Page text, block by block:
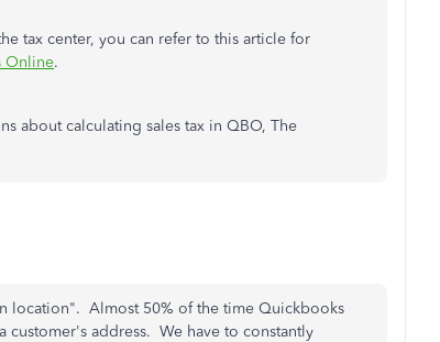
tax center, you can refer to this article for
Online.
about calculating sales tax in QBO, The
location". Almost 50% of the time Quickbooks
address. We have to constantly